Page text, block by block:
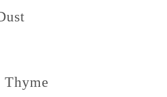
Thyme